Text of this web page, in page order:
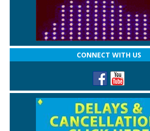
CONNECT WITH US